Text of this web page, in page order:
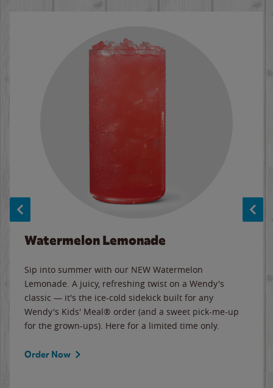
Watermelon Lemonade
Sip into summer with our NEW Watermelon
Lemonade. A juicy, refreshing twist on a Wendy's
classic — it's the ice-cold sidekick built for any
Wendy's Kids' Meal® order (and a sweet pick-me-up
for the grown-ups). Here for a limited time only.
Order Now